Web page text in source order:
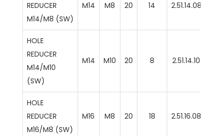
REDUCER
M14/M8 (SW)
M14 M8 20 14 2.51.14.08.SW
HOLE
REDUCER
M14/M10
(SW)
M14 M10 20 8 2.51.14.10.SW
HOLE
REDUCER
M16/M8 (SW)
M16 M8 20 18 2.51.16.08.SW